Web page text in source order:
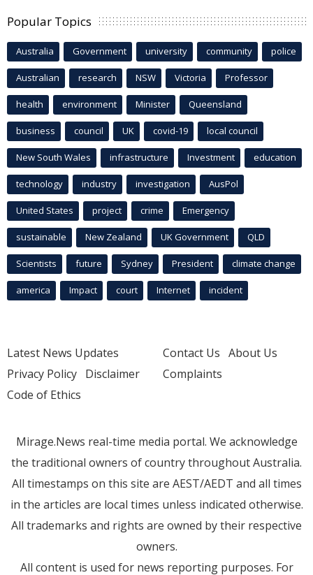
Popular Topics
Australia Government university community police
Australian research NSW Victoria Professor
health environment Minister Queensland
business council UK covid-19 local council
New South Wales infrastructure Investment education
technology industry investigation AusPol
United States project crime Emergency
sustainable New Zealand UK Government QLD
Scientists future Sydney President climate change
america Impact court Internet incident
Latest News Updates
Privacy Policy Disclaimer
Code of Ethics
Contact Us About Us
Complaints
Mirage.News real-time media portal. We acknowledge
the traditional owners of country throughout Australia.
All timestamps on this site are AEST/AEDT and all times
in the articles are local times unless indicated otherwise.
All trademarks and rights are owned by their respective
owners.
All content is used for news reporting purposes. For